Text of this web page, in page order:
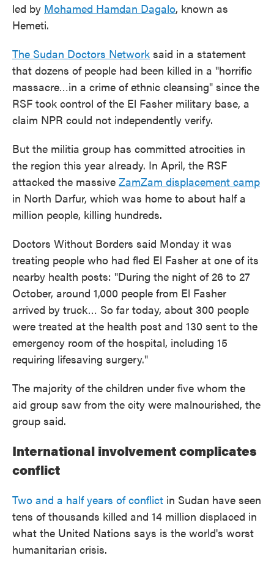
led by Mohamed Hamdan Dagalo, known as
Hemeti.
The Sudan Doctors Network said in a statement
that dozens of people had been killed in a "horrific
massacre…in a crime of ethnic cleansing" since the
RSF took control of the El Fasher military base, a
claim NPR could not independently verify.
But the militia group has committed atrocities in
the region this year already. In April, the RSF
attacked the massive ZamZam displacement camp
in North Darfur, which was home to about half a
million people, killing hundreds.
Doctors Without Borders said Monday it was
treating people who had fled El Fasher at one of its
nearby health posts: "During the night of 26 to 27
October, around 1,000 people from El Fasher
arrived by truck… So far today, about 300 people
were treated at the health post and 130 sent to the
emergency room of the hospital, including 15
requiring lifesaving surgery."
The majority of the children under five whom the
aid group saw from the city were malnourished, the
group said.
International involvement complicates
conflict
Two and a half years of conflict in Sudan have seen
tens of thousands killed and 14 million displaced in
what the United Nations says is the world's worst
humanitarian crisis.